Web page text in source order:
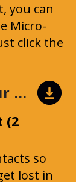
you can
Micro-
click the
Download Your Card Deck
(2
so
lost in